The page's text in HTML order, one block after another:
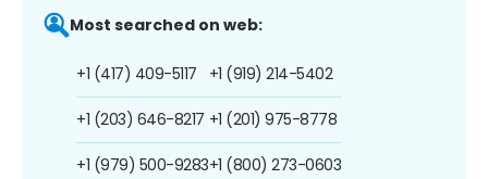
Most searched on web:
+1 (417) 409-5117
+1 (203) 646-8217
+1 (979) 500-9283
+1 (919) 214-5402
+1 (201) 975-8778
+1 (800) 273-0603